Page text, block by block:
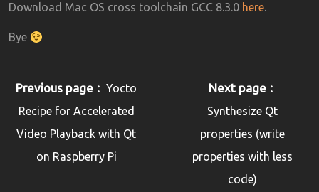
Download Mac OS cross toolchain GCC 8.3.0 here.
Bye
Previous page
Yocto
Recipe for Accelerated
Video Playback with Qt
on Raspberry Pi
Next page
Synthesize Qt
properties (write
properties with less
code)